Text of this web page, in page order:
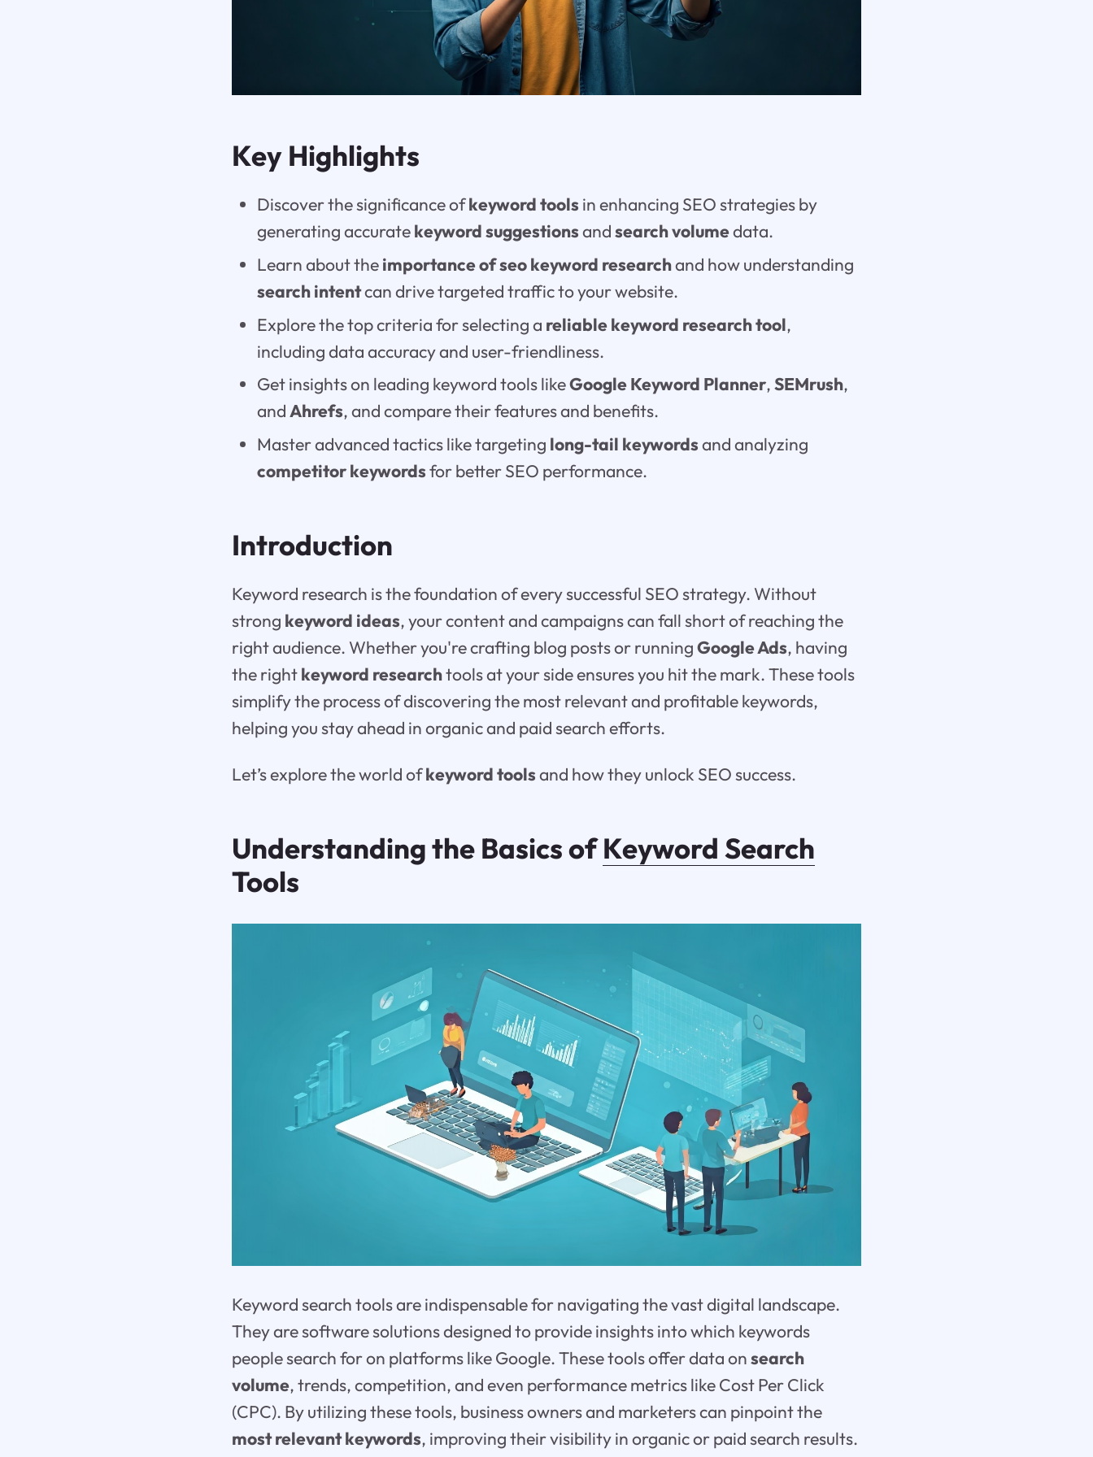
Key Highlights
Discover the significance ofkeyword tools in enhancing SEO strategies by
generating accuratekeyword suggestionsandsearch volumedata.
Learn about theimportance of seo keyword researchand how understanding
search intentcan drive targeted traffic to your website.
Explore the top criteria for selecting a reliable keyword research tool,
including data accuracy and user-friendliness.
Get insights on leading keyword tools likeGoogle Keyword Planner,SEMrush,
andAhrefs, and compare their features and benefits.
Master advanced tactics like targeting long-tail keywordsand analyzing
competitor keywordsfor better SEO performance.
Introduction
Keyword research is the foundation of every successful SEO strategy. Without
strong keyword ideas, your content and campaigns can fall short of reaching the
right audience. Whether you're crafting blog posts or runningGoogle Ads, having
the rightkeyword researchtools at your side ensures you hit the mark. These tools
simplify the process of discovering the most relevant and profitable keywords,
helping you stay ahead in organic and paid search efforts.
Let’s explore the world ofkeyword toolsand how they unlock SEO success.
Understanding the Basics ofKeyword Search
Tools
Keyword search tools are indispensable for navigating the vast digital landscape.
They are software solutions designed to provide insights into which keywords
people search for on platforms like Google. These tools offer data onsearch
volume, trends, competition, and even performance metrics like Cost Per Click
(CPC). By utilizing these tools, business owners and marketers can pinpoint the
most relevant keywords, improving their visibility in organic or paid search results.